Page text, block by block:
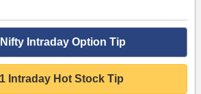
Intraday Option Tip
Intraday Hot Stock Tip